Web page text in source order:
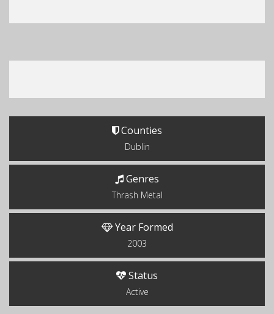
Counties
Dublin
Genres
Thrash Metal
Year Formed
2003
Status
Active